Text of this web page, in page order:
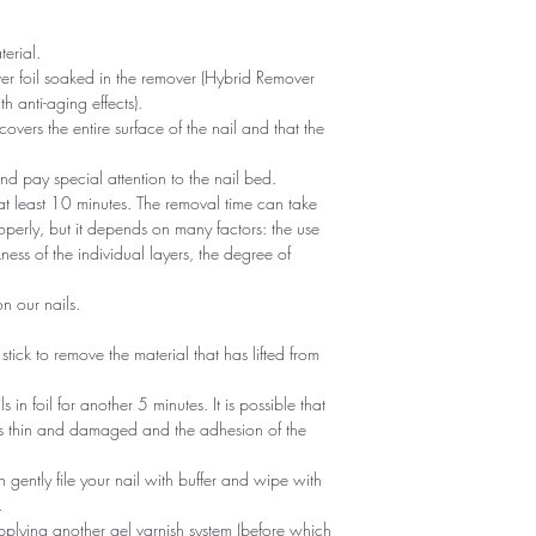
foil soaked in the remover (Hybrid Remover
anti-aging effects).
the entire surface of the nail and that the
pay special attention to the nail bed.
10 minutes. The removal time can take
but it depends on many factors: the use
of the individual layers, the degree of
our nails.
to remove the material that has lifted from
in foil for another 5 minutes. It is possible that
and damaged and the adhesion of the
gently file your nail with buffer and wipe with
another gel varnish system (before which